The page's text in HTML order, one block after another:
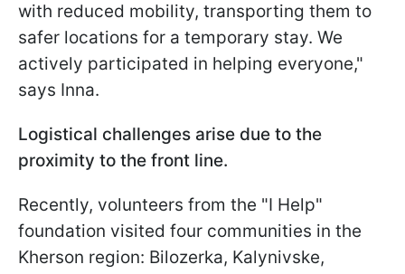
with reduced mobility, transporting them to
safer locations for a temporary stay. We
actively participated in helping everyone,"
says Inna.
Logistical challenges arise due to the
proximity to the front line.
Recently, volunteers from the "I Help"
foundation visited four communities in the
Kherson region: Bilozerka, Kalynivske,